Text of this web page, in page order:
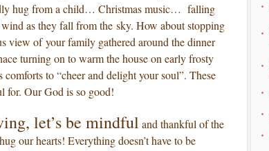
hug from a child… Christmas music… falling
as they fall from the sky. How about stopping
view of your family gathered around the dinner
turning on to warm the house on early frosty
to “cheer and delight your soul”. These
for. Our God is so good!
let’s be mindful and thankful of the
our hearts! Everything doesn’t have to be